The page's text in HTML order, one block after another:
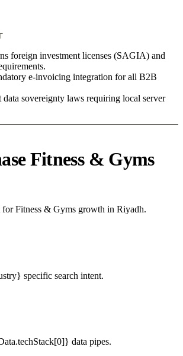
foreign investment licenses (SAGIA) and
e-invoicing integration for all B2B
data sovereignty laws requiring local server
Fitness & Gyms
Fitness & Gyms growth in Riyadh.
specific search intent.
data pipes.